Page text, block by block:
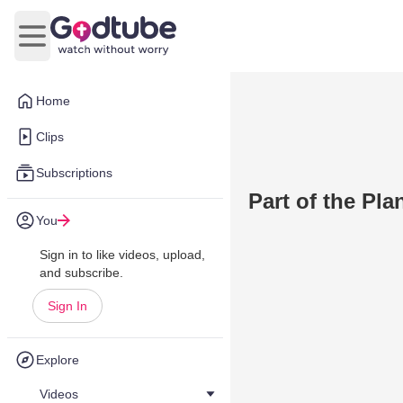
Home
Clips
Subscriptions
You
Sign in to like videos, upload,
and subscribe.
Sign In
Explore
Videos
Open main menu
Part of the